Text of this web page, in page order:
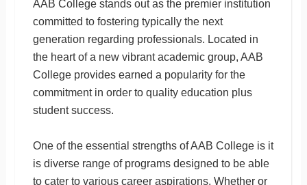
AAB College stands out as the premier institution
committed to fostering typically the next
generation regarding professionals. Located in
the heart of a new vibrant academic group, AAB
College provides earned a popularity for the
commitment in order to quality education plus
student success.
One of the essential strengths of AAB College is it
is diverse range of programs designed to be able
to cater to various career aspirations. Whether or